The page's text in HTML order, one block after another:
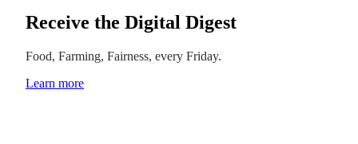
Receive the Digital Digest
Food, Farming, Fairness, every Friday.
Learn more